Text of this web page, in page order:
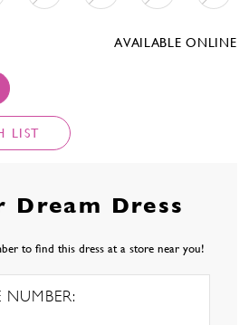
AVAILABLE ONLINE
LIST
Dream Dress
to find this dress at a store near you!